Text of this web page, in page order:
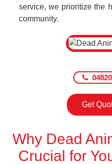
service, we prioritize the
community.
Get
Why Dead
Crucial for